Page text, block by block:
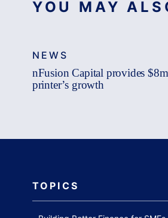
YOU MAY
NEWS
nFusion Capital provides
printer’s growth
TOPICS